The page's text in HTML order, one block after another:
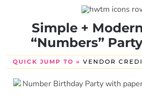
Simple +
“Numbers”
QUICK JUMP TO » VENDOR